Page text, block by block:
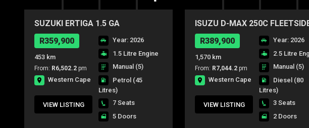
SUZUKI ERTIGA 1.5 GA
R359,900
453 km
From: R6,502.2 pm
Western Cape
VIEW LISTING
Year: 2026
1.5 Litre Engine
Manual (5)
Petrol (45
Litres)
7 Seats
5 Doors
ISUZU D-MAX 250C
S/C P/U
R389,900
1,570 km
From: R7,044.2 pm
Western Cape
VIEW LISTING
Year: 2026
2.5 Litre
Manual (5)
Diesel (80
Litres)
3 Seats
2 Doors